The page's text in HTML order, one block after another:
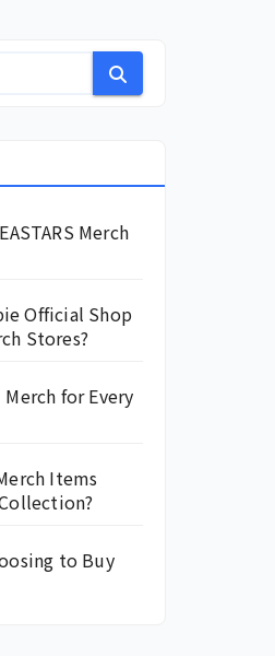
Merch
Official Shop
Stores?
for Every
Items
to Buy